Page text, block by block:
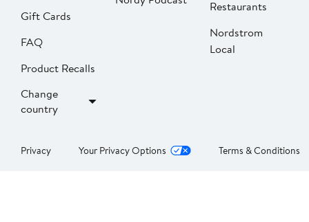
Gift Cards
FAQ
Product Recalls
Change
country
Restaurants
Nordstrom
Local
Privacy Your Privacy Options Terms & Conditions